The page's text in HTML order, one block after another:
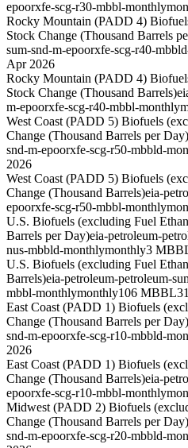
epoorxfe-scg-r30-mbbl-monthly
Rocky Mountain (PADD 4)
Stock Change (Thousand Barrels
sum-snd-m-epoorxfe-scg-r40-
Apr 2026
Rocky Mountain (PADD 4)
Stock Change (Thousand Barrels)
m-epoorxfe-scg-r40-mbbl-monthly
West Coast (PADD 5) Biofuels
Change (Thousand Barrels per Day)
snd-m-epoorxfe-scg-r50-mbbld-
2026
West Coast (PADD 5) Biofuels
Change (Thousand Barrels)eia-
epoorxfe-scg-r50-mbbl-monthly
U.S. Biofuels (excluding Fuel
Barrels per Day)eia-petroleum-
nus-mbbld-monthlymonthly3
U.S. Biofuels (excluding Fuel
Barrels)eia-petroleum-petroleum-
mbbl-monthlymonthly106 MBBL
East Coast (PADD 1) Biofuels
Change (Thousand Barrels per Day)
snd-m-epoorxfe-scg-r10-mbbld-
2026
East Coast (PADD 1) Biofuels
Change (Thousand Barrels)eia-
epoorxfe-scg-r10-mbbl-monthly
Midwest (PADD 2) Biofuels
Change (Thousand Barrels per Day)
snd-m-epoorxfe-scg-r20-mbbld-